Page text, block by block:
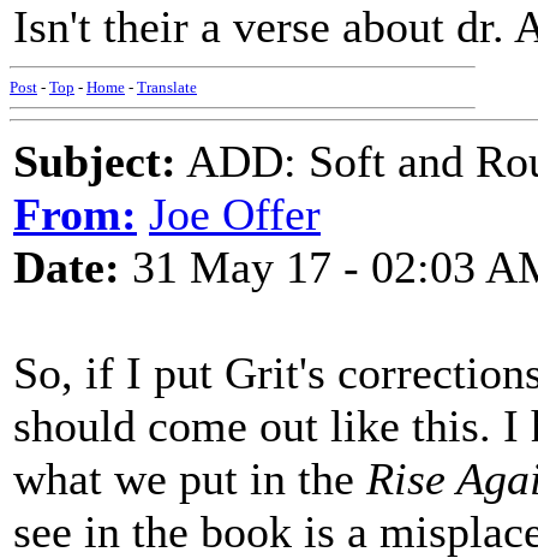
Isn't their a verse about dr.
Post - Top - Home - Translate
Subject: ADD: Soft and
From: Joe Offer
Date: 31 May 17 - 02:03
So, if I put Grit's
should come out like this. I
what we put in the Rise
see in the book is a